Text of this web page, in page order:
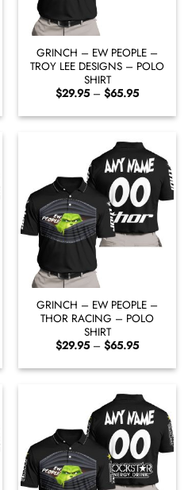
GRINCH – EW PEOPLE –
TROY LEE DESIGNS – POLO
SHIRT
$29.95 – $65.95Price
$29.95
through
GRINCH – EW PEOPLE –
THOR RACING – POLO
SHIRT
$29.95 – $65.95Price
$29.95
through